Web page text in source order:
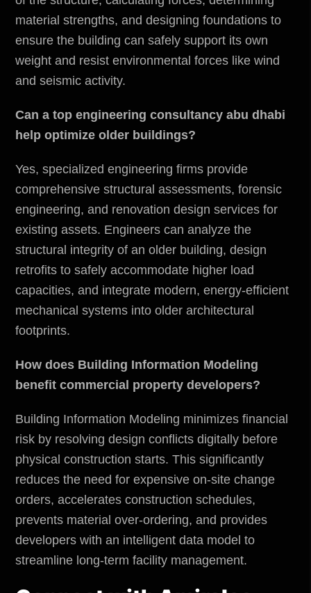
material strengths, and designing foundations to
ensure the building can safely support its own
weight and resist environmental forces like wind
and seismic activity.
Can a top engineering consultancy abu dhabi
help optimize older buildings?
Yes, specialized engineering firms provide
comprehensive structural assessments, forensic
engineering, and renovation design services for
existing assets. Engineers can analyze the
structural integrity of an older building, design
retrofits to safely accommodate higher load
capacities, and integrate modern, energy-efficient
mechanical systems into older architectural
footprints.
How does Building Information Modeling
benefit commercial property developers?
Building Information Modeling minimizes financial
risk by resolving design conflicts digitally before
physical construction starts. This significantly
reduces the need for expensive on-site change
orders, accelerates construction schedules,
prevents material over-ordering, and provides
developers with an intelligent data model to
streamline long-term facility management.